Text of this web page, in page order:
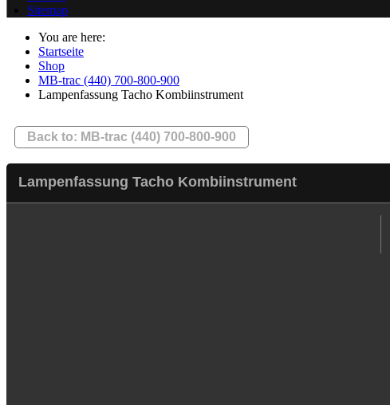
Sitemap
You are here:
Startseite
Shop
MB-trac (440) 700-800-900
Lampenfassung Tacho Kombiinstrument
Back to: MB-trac (440) 700-800-900
Lampenfassung Tacho Kombiinstrument